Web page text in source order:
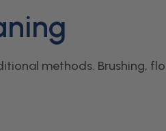
methods. Brushing,